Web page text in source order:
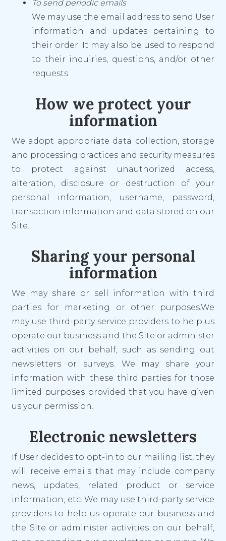
To send periodic emails
We may use the email address to send User
information and updates pertaining to
their order. It may also be used to respond
to their inquiries, questions, and/or other
requests.
How we protect your
information
We adopt appropriate data collection, storage
and processing practices and security measures
to protect against unauthorized access,
alteration, disclosure or destruction of your
personal information, username, password,
transaction information and data stored on our
Site.
Sharing your personal
information
We may share or sell information with third
parties for marketing or other purposes.We
may use third-party service providers to help us
operate our business and the Site or administer
activities on our behalf, such as sending out
newsletters or surveys. We may share your
information with these third parties for those
limited purposes provided that you have given
us your permission.
Electronic newsletters
If User decides to opt-in to our mailing list, they
will receive emails that may include company
news, updates, related product or service
information, etc. We may use third-party service
providers to help us operate our business and
the Site or administer activities on our behalf,